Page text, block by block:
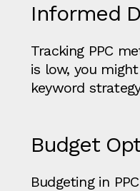
Informed
Tracking PPC
is low, you
keyword
Budget
Budgeting in